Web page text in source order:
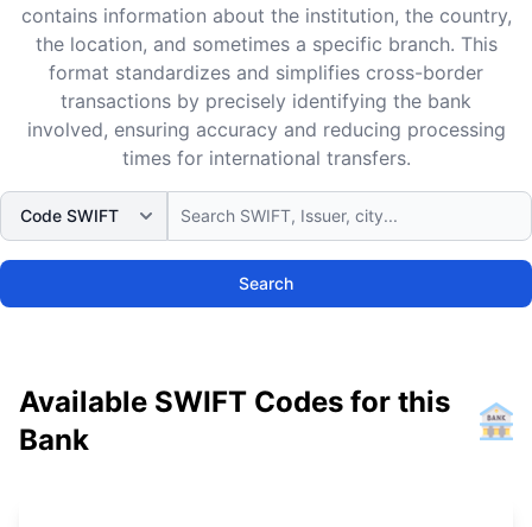
contains information about the institution, the country,
the location, and sometimes a specific branch. This
format standardizes and simplifies cross-border
transactions by precisely identifying the bank
involved, ensuring accuracy and reducing processing
times for international transfers.
Search
Available SWIFT Codes for this
Bank